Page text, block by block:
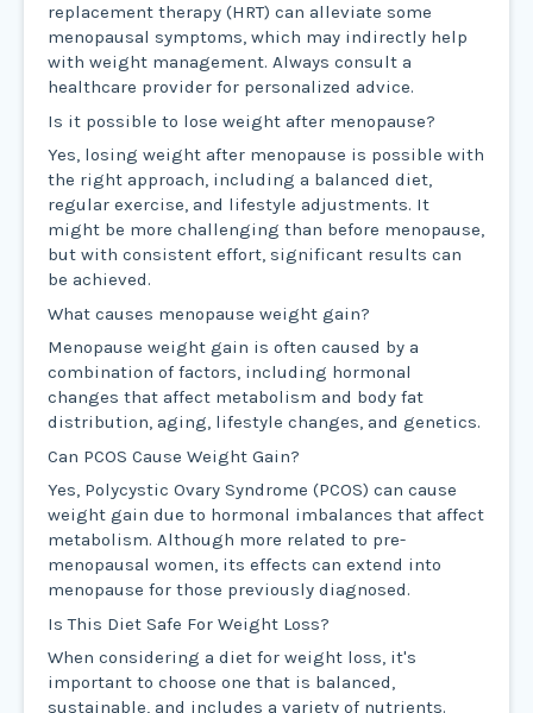
replacement therapy (HRT) can alleviate some
menopausal symptoms, which may indirectly help
with weight management. Always consult a
healthcare provider for personalized advice.
Is it possible to lose weight after menopause?
Yes, losing weight after menopause is possible with
the right approach, including a balanced diet,
regular exercise, and lifestyle adjustments. It
might be more challenging than before menopause,
but with consistent effort, significant results can
be achieved.
What causes menopause weight gain?
Menopause weight gain is often caused by a
combination of factors, including hormonal
changes that affect metabolism and body fat
distribution, aging, lifestyle changes, and genetics.
Can PCOS Cause Weight Gain?
Yes, Polycystic Ovary Syndrome (PCOS) can cause
weight gain due to hormonal imbalances that affect
metabolism. Although more related to pre-
menopausal women, its effects can extend into
menopause for those previously diagnosed.
Is This Diet Safe For Weight Loss?
When considering a diet for weight loss, it's
important to choose one that is balanced,
sustainable, and includes a variety of nutrients.